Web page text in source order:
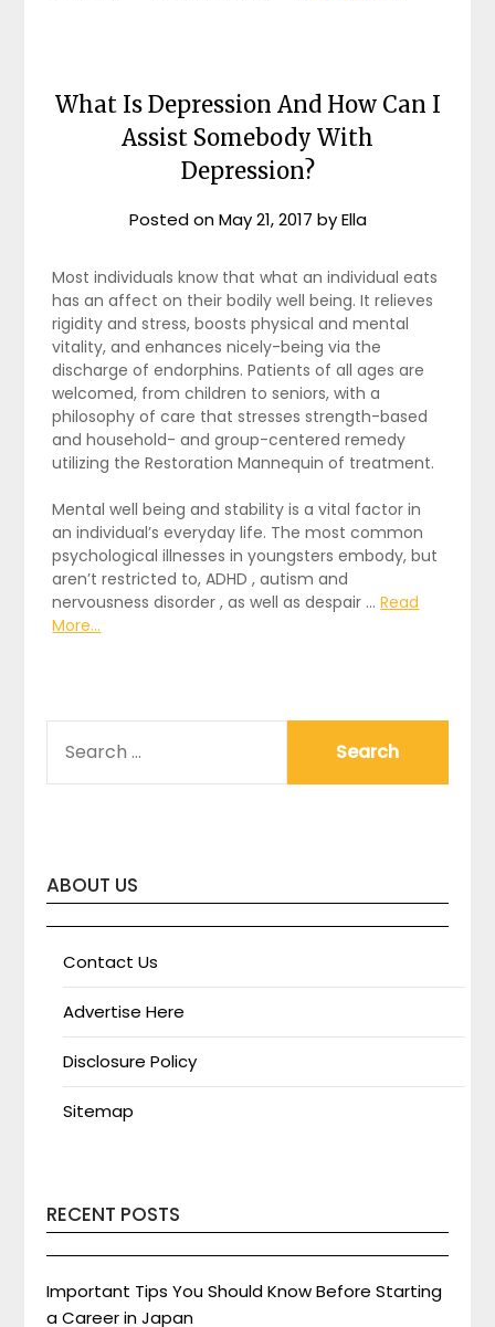
What Is Depression And How Can I
Assist Somebody With
Depression?
Posted onMay 21, 2017 byElla
Most individuals know that what an individual eats
has an affect on their bodily well being. It relieves
rigidity and stress, boosts physical and mental
vitality, and enhances nicely-being via the
discharge of endorphins. Patients of all ages are
welcomed, from children to seniors, with a
philosophy of care that stresses strength-based
and household- and group-centered remedy
utilizing the Restoration Mannequin of treatment.
Mental well being and stability is a vital factor in
an individual’s everyday life. The most common
psychological illnesses in youngsters embody, but
aren’t restricted to, ADHD , autism and
nervousness disorder , as well as despair …Read
More...
FOR:
ABOUT US
Contact Us
Advertise Here
Disclosure Policy
Sitemap
RECENT POSTS
Important Tips You Should Know Before Starting
a Career in Japan